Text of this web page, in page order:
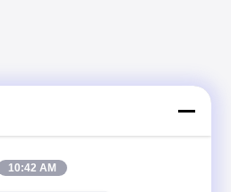
10:42 AM